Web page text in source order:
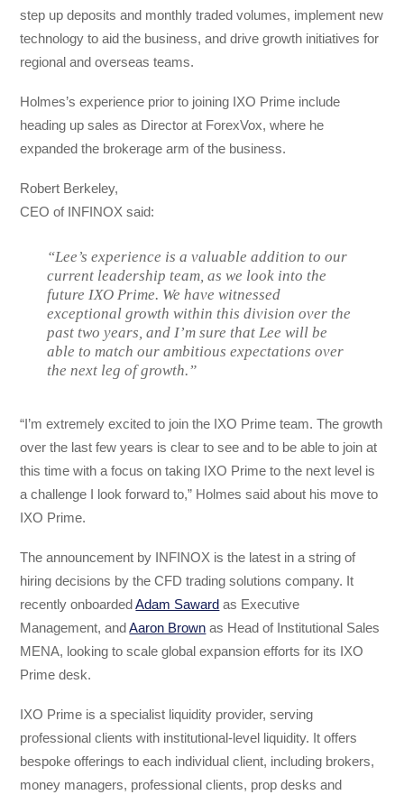
step up deposits and monthly traded volumes, implement new
technology to aid the business, and drive growth initiatives for
regional and overseas teams.
Holmes’s experience prior to joining IXO Prime include
heading up sales as Director at ForexVox, where he
expanded the brokerage arm of the business.
Robert Berkeley,
CEO of INFINOX said:
“Lee’s experience is a valuable addition to our
current leadership team, as we look into the
future IXO Prime. We have witnessed
exceptional growth within this division over the
past two years, and I’m sure that Lee will be
able to match our ambitious expectations over
the next leg of growth.”
“I’m extremely excited to join the IXO Prime team. The growth
over the last few years is clear to see and to be able to join at
this time with a focus on taking IXO Prime to the next level is
a challenge I look forward to,” Holmes said about his move to
IXO Prime.
The announcement by INFINOX is the latest in a string of
hiring decisions by the CFD trading solutions company. It
recently onboardedAdam Saward as Executive
Management, andAaron Brown as Head of Institutional Sales
MENA, looking to scale global expansion efforts for its IXO
Prime desk.
IXO Prime is a specialist liquidity provider, serving
professional clients with institutional-level liquidity. It offers
bespoke offerings to each individual client, including brokers,
money managers, professional clients, prop desks and